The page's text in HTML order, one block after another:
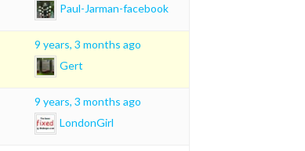
Paul-Jarman-facebook
9 years, 3 months ago
Gert
9 years, 3 months ago
LondonGirl